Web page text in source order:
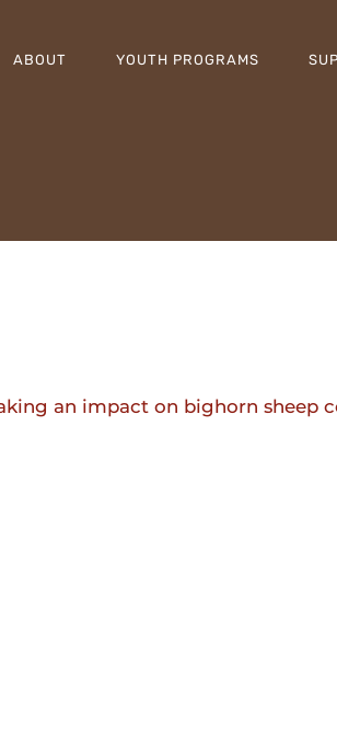
ABOUT YOUTH PROGRAMS
an impact on bighorn sheep